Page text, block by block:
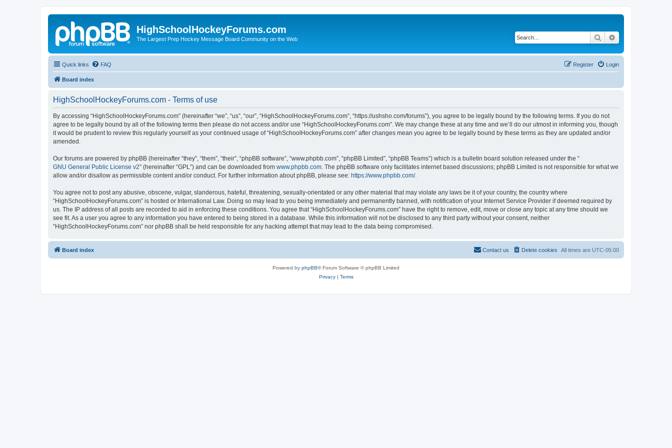
HighSchoolHockeyForums.com
The Largest Prep Hockey Message Board Community on the Web Search
Quick links FAQ Login
Register
Board index
HighSchoolHockeyForums.com - Terms of use
By accessing “HighSchoolHockeyForums.com” (hereinafter “we”, “us”, “our”, “HighSchoolHockeyForums.com”, “https://ushsho.com/forums”), you agree to be legally bound by the following terms. If you do not
agree to be legally bound by all of the following terms then please do not access and/or use “HighSchoolHockeyForums.com”. We may change these at any time and we’ll do our utmost in informing you, though
it would be prudent to review this regularly yourself as your continued usage of “HighSchoolHockeyForums.com” after changes mean you agree to be legally bound by these terms as they are updated and/or
amended.
Our forums are powered by phpBB (hereinafter “they”, “them”, “their”, “phpBB software”, “www.phpbb.com”, “phpBB Limited”, “phpBB Teams”) which is a bulletin board solution released under the “
GNU General Public License v2” (hereinafter “GPL”) and can be downloaded from www.phpbb.com . The phpBB software only facilitates internet based discussions; phpBB Limited is not responsible for what we
allow and/or disallow as permissible content and/or conduct. For further information about phpBB, please see: https://www.phpbb.com/.
You agree not to post any abusive, obscene, vulgar, slanderous, hateful, threatening, sexually-orientated or any other material that may violate any laws be it of your country, the country where
“HighSchoolHockeyForums.com” is hosted or International Law. Doing so may lead to you being immediately and permanently banned, with notification of your Internet Service Provider if deemed required by
us. The IP address of all posts are recorded to aid in enforcing these conditions. You agree that “HighSchoolHockeyForums.com” have the right to remove, edit, move or close any topic at any time should we
see fit. As a user you agree to any information you have entered to being stored in a database. While this information will not be disclosed to any third party without your consent, neither
“HighSchoolHockeyForums.com” nor phpBB shall be held responsible for any hacking attempt that may lead to the data being compromised.
Board index All times are UTC-05:00
Delete cookies
Contact us
Powered by phpBB® Forum Software © phpBB Limited
Privacy| Terms